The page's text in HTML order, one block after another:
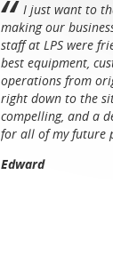
I just want to
making our
staff at LPS were
best equipment,
operations from
right down to the
compelling, and a
for all of my future
Edward